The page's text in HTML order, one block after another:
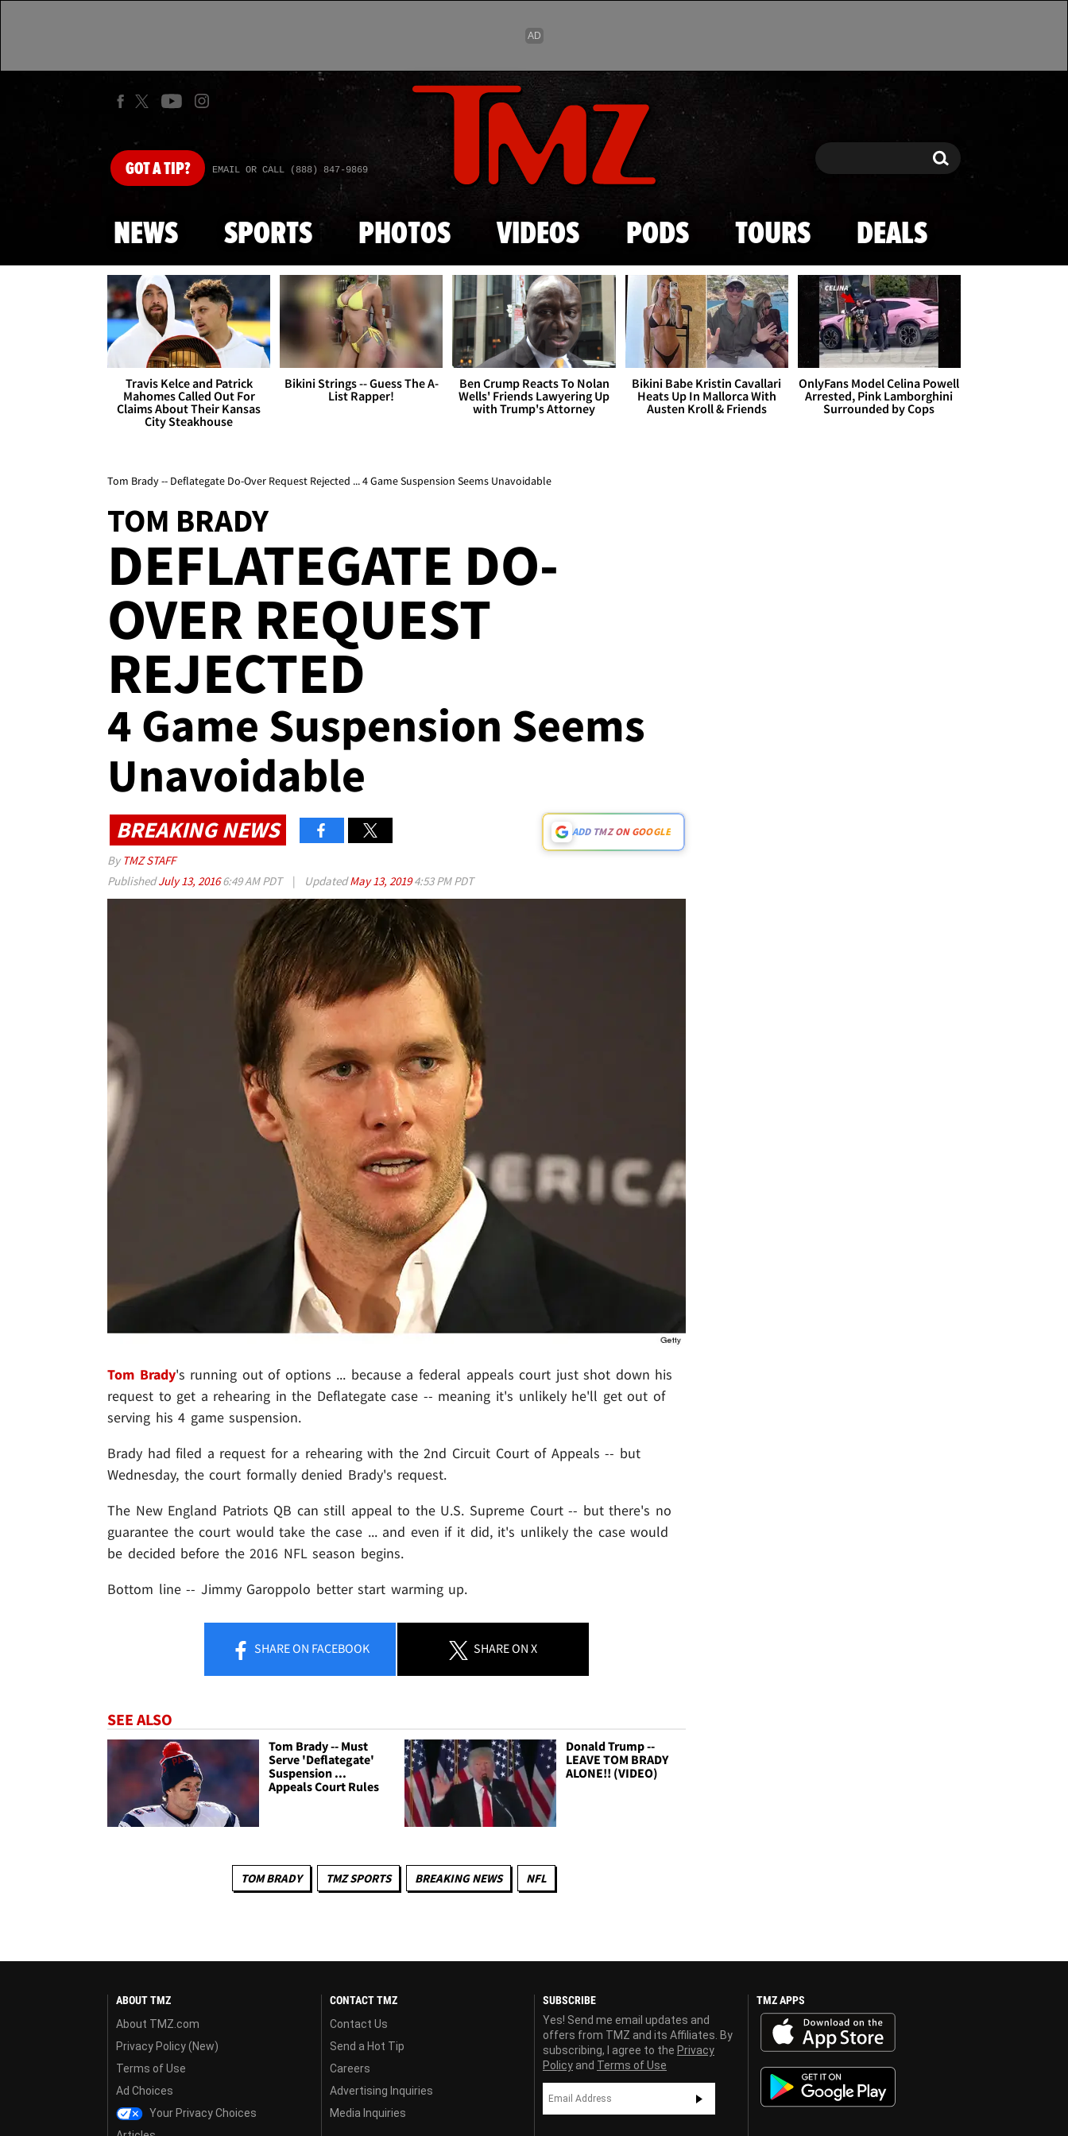
Skip to main content
GOTA TIP? EMAIL OR CALL (888) 847-9869 Search Search
NEWS SPORTS PHOTOS VIDEOS PODS TOURS DEALS
Travis Kelce and Patrick
Mahomes Called Out For
Claims About Their Kansas
City Steakhouse
Bikini Strings -- Guess The A-
List Rapper!
Ben Crump Reacts To Nolan
Wells' Friends Lawyering Up
with Trump's Attorney
Bikini Babe Kristin Cavallari
Heats Up In Mallorca With
Austen Kroll & Friends
OnlyFans Model Celina Powell
Arrested, Pink Lamborghini
Surrounded by Cops
Tom Brady -- Deflategate Do-Over Request Rejected ... 4 Game Suspension Seems Unavoidable
TOM BRADY
DEFLATEGATE DO-
OVER REQUEST
REJECTED
4 Game Suspension Seems
Unavoidable
BREAKING NEWS ADD TMZ ON GOOGLE
By TMZ STAFF
PublishedJuly 13, 20166:49 AM PDT | UpdatedMay 13, 20194:53 PM PDT
Tom Brady's running out of options ... because a federal appeals court just shot down his
request to get a rehearing in the Deflategate case -- meaning it's unlikely he'll get out of
serving his 4 game suspension.
Brady had filed a request for a rehearing with the 2nd Circuit Court of Appeals -- but
Wednesday, the court formally denied Brady's request.
The New England Patriots QB can still appeal to the U.S. Supreme Court -- but there's no
guarantee the court would take the case ... and even if it did, it's unlikely the case would
be decided before the 2016 NFL season begins.
Bottom line -- Jimmy Garoppolo better start warming up.
SHAREON FACEBOOK SHAREON X
SEE ALSO
Tom Brady -- Must
Serve 'Deflategate'
Suspension ...
Appeals Court Rules
Donald Trump --
LEAVE TOM BRADY
ALONE!! (VIDEO)
TOM BRADY TMZ SPORTS BREAKING NEWS NFL
ABOUT TMZ
About TMZ.com
Privacy Policy (New)
Terms of Use
Ad Choices
Your Privacy Choices
CONTACT TMZ
Contact Us
Send a Hot Tip
Careers
Advertising Inquiries
Media Inquiries
SUBSCRIBE
Yes! Send me email updates and
offers from TMZ and its Affiliates. By
subscribing, I agree to the Privacy
Policy and Terms of Use
TMZ APPS